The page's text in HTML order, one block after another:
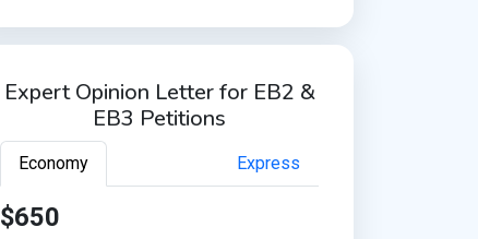
Expert Opinion Letter for EB2 &
EB3 Petitions
Economy Express
$650